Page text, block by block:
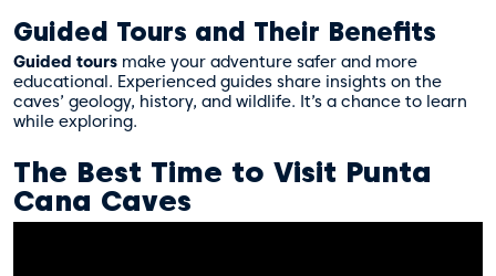
Guided Tours and Their Benefits
Guided tours make your adventure safer and more
educational. Experienced guides share insights on the
caves’ geology, history, and wildlife. It’s a chance to learn
while exploring.
The Best Time to Visit Punta
Cana Caves